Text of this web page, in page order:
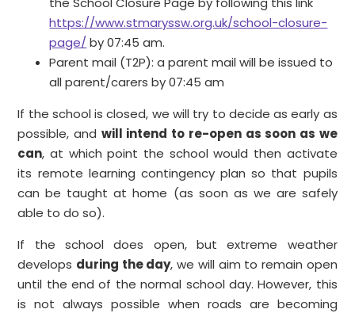
https://www.stmaryssw.org.uk/school-closure-
page/ by 07:45 am.
Parent mail (T2P): a parent mail will be issued to
all parent/carers by 07:45 am
If the school is closed, we will try to decide as early as
possible, and will intend to re-open as soon as we
can, at which point the school would then activate
its remote learning contingency plan so that pupils
can be taught at home (as soon as we are safely
able to do so).
If the school does open, but extreme weather
develops during the day, we will aim to remain open
until the end of the normal school day. However, this
is not always possible when roads are becoming